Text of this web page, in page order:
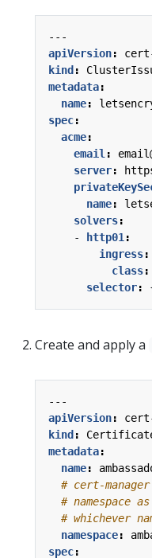
---
apiVersion:
kind :
metadata:
name:
spec:
acme:
email :
server:
name:
solvers:
-
http01 :
ingress:
class:
selector:
Create and apply a
---
apiVersion:
kind :
metadata:
name:
# cert-
# namespace
# whichever
namespace:
spec: